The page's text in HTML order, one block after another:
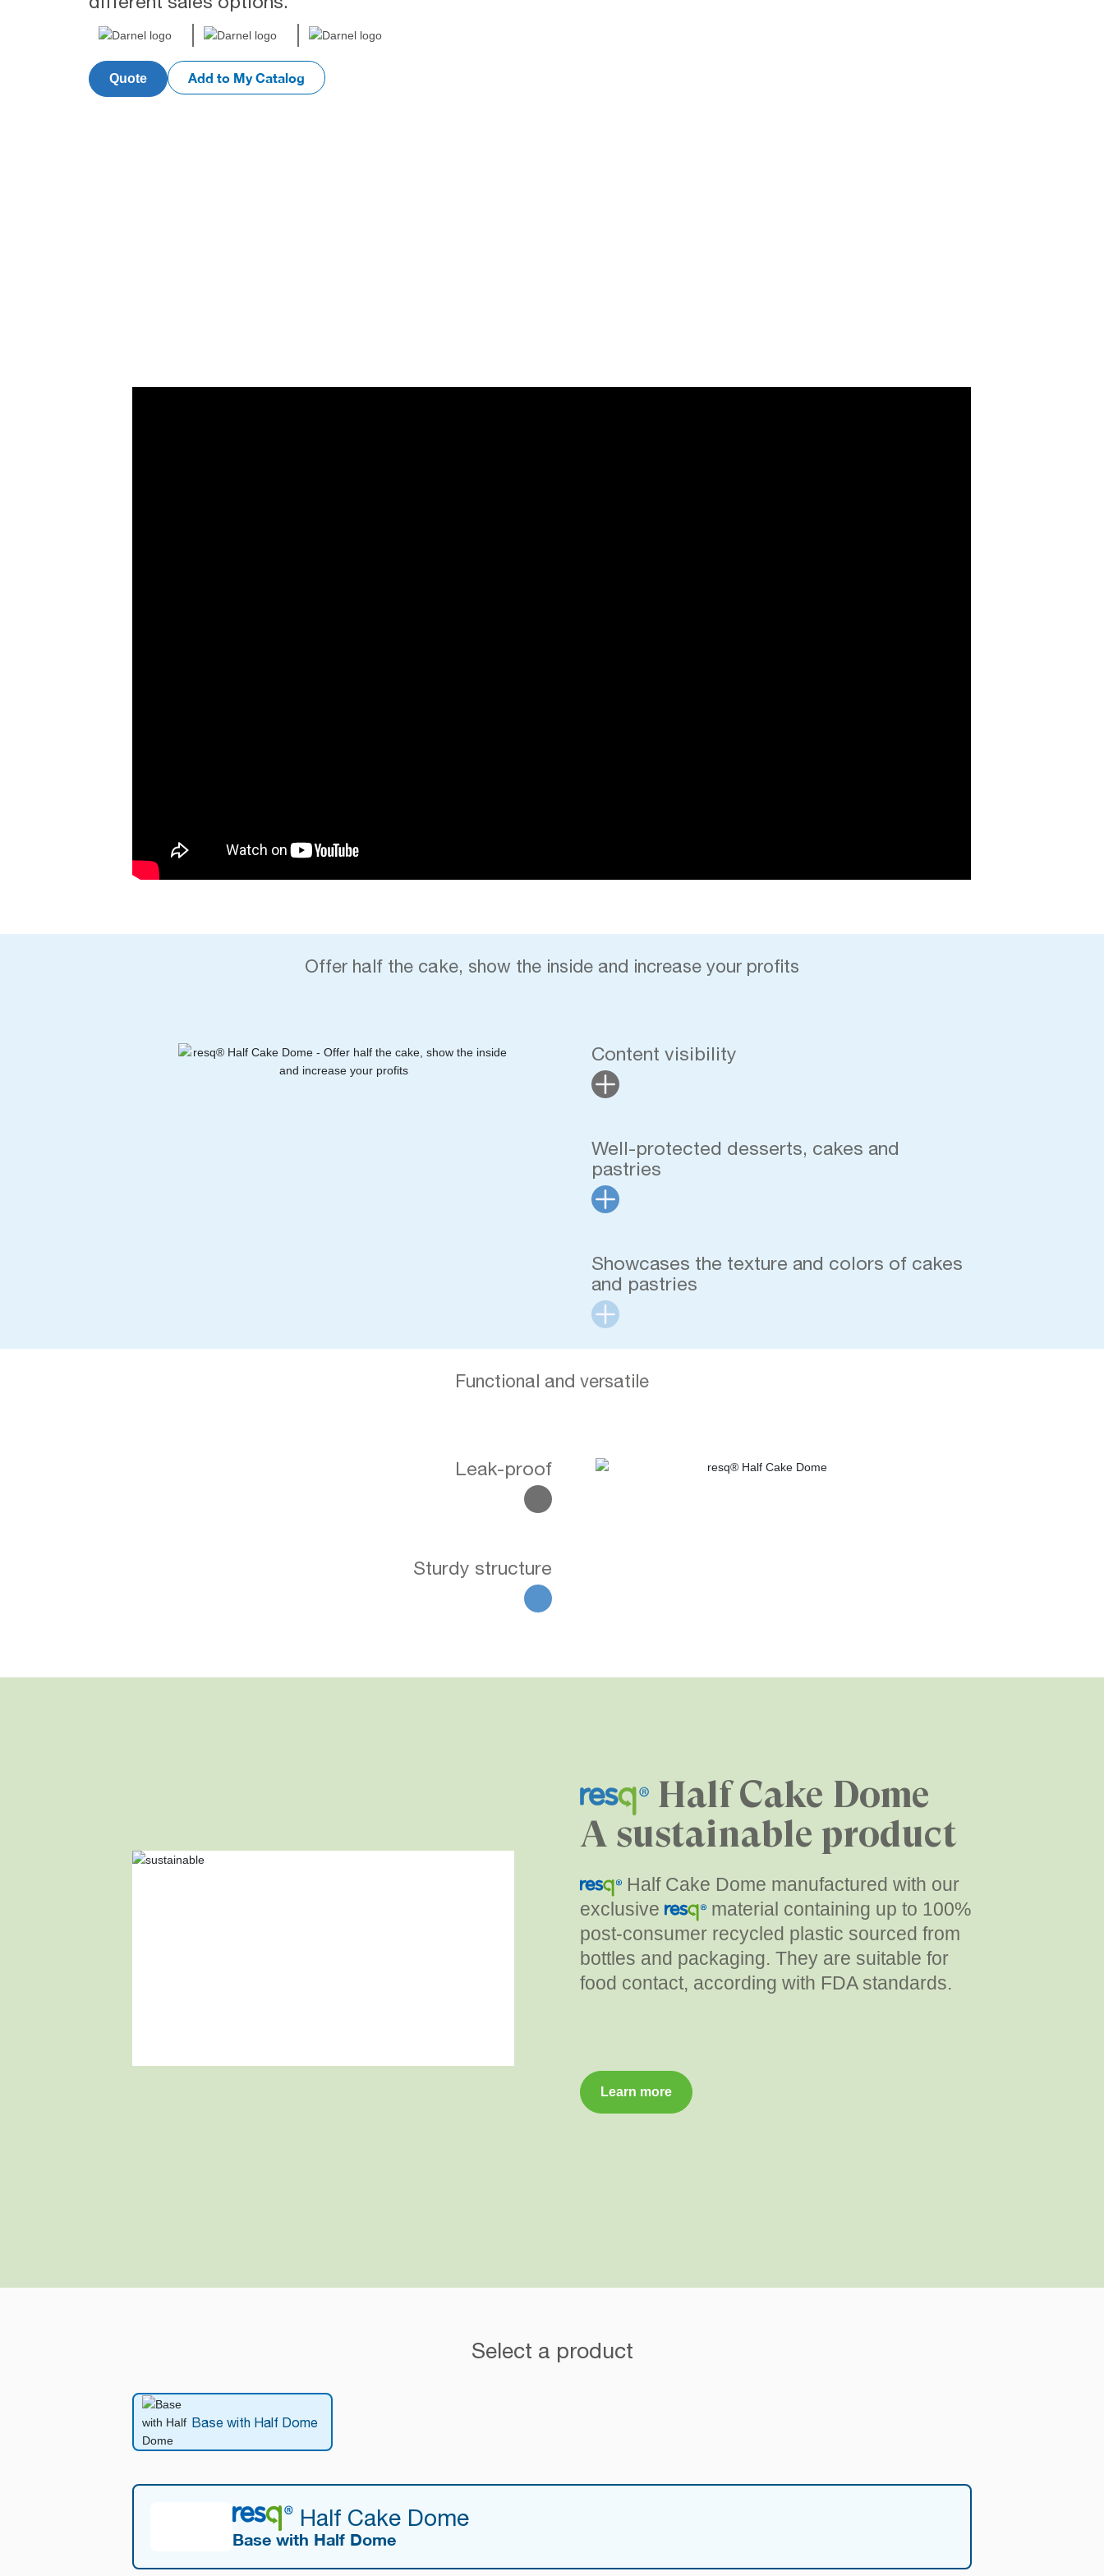
Quote Add to My Catalog
Offer half the cake, show the inside and increase your profits
Content visibility
Well-protected desserts, cakes and
pastries
Showcases the texture and colors of cakes
and pastries
Functional and versatile
Leak-proof
Sturdy structure
Half Cake Dome
A sustainable product
Half Cake Dome manufactured with our
exclusive
material containing up to 100%
post-consumer recycled plastic sourced from
bottles and packaging. They are suitable for
food contact, according with FDA standards.
Learn more
Select a product
Base with Half Dome
Half Cake Dome
Base with Half Dome